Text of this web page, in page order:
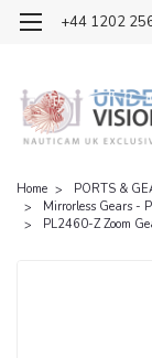
OFFICIAL
+44 1202
Home PORTS &
Mirrorless Gears -
PL2460-Z Zoom